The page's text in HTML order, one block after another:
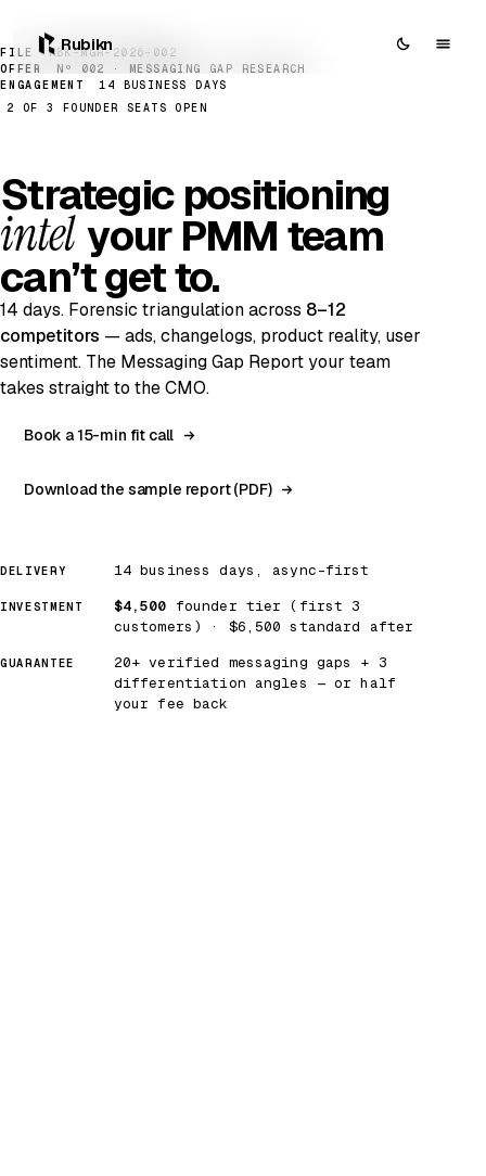
Rubikn
FILE
RBK-MGR-2026-002
OFFER
Nº 002 · MESSAGING GAP RESEARCH
ENGAGEMENT
14 BUSINESS DAYS
2 OF 3 FOUNDER SEATS OPEN
Strategic positioning
intel your PMM team
can’t get to.
14 days. Forensic triangulation across 8–12
competitors — ads, changelogs, product reality, user
sentiment. The Messaging Gap Report your team
takes straight to the CMO.
Book a 15-min fit call
Download the sample report (PDF)
DELIVERY 14 business days, async-first
INVESTMENT $4,500 founder tier (first 3
customers) · $6,500 standard after
GUARANTEE
20+ verified messaging gaps + 3
differentiation angles — or half
your fee back